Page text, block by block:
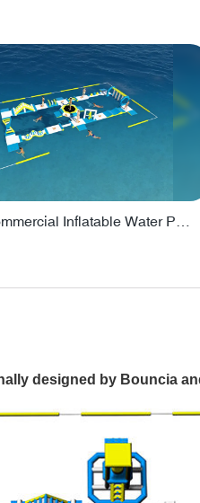
designed by Bouncia